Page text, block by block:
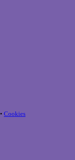
• Cookies